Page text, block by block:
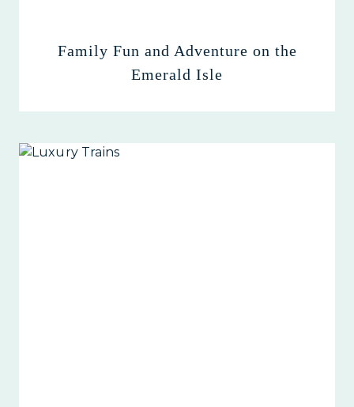
Family Fun and Adventure on the
Emerald Isle